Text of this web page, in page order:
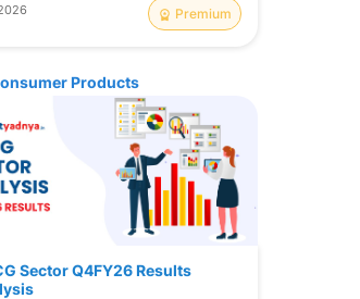
Premium
Products
Sector Q4FY26 Results